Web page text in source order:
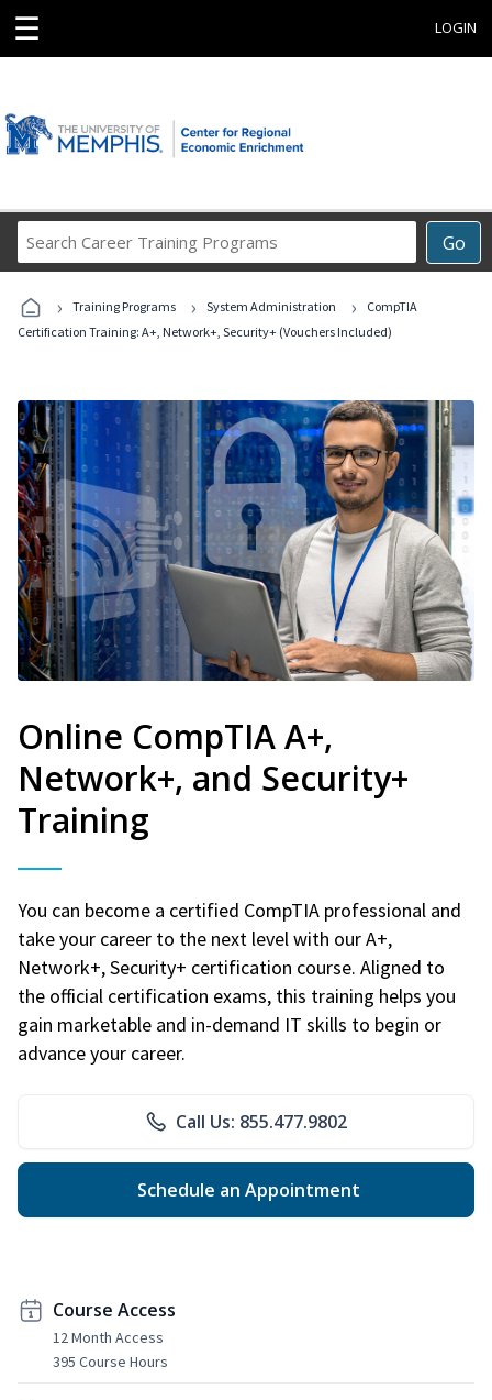
☰ LOGIN
Go
Career
Programs
› Training Programs › System Administration ›
CompTIA
Certification Training: A+, Network+, Security+ (Vouchers Included)
Online CompTIA A+,
Network+, and Security+
Training
You can become a certified CompTIA professional and
take your career to the next level with our A+,
Network+, Security+ certification course. Aligned to
the official certification exams, this training helps you
gain marketable and in-demand IT skills to begin or
advance your career.
Call Us: 855.477.9802
Schedule an Appointment
Course Access
12 Month Access
395 Course Hours